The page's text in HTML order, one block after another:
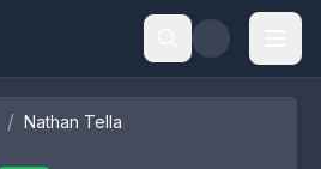
/ Nathan Tella